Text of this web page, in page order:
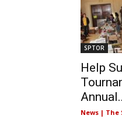
SPTOR
Help
News | The